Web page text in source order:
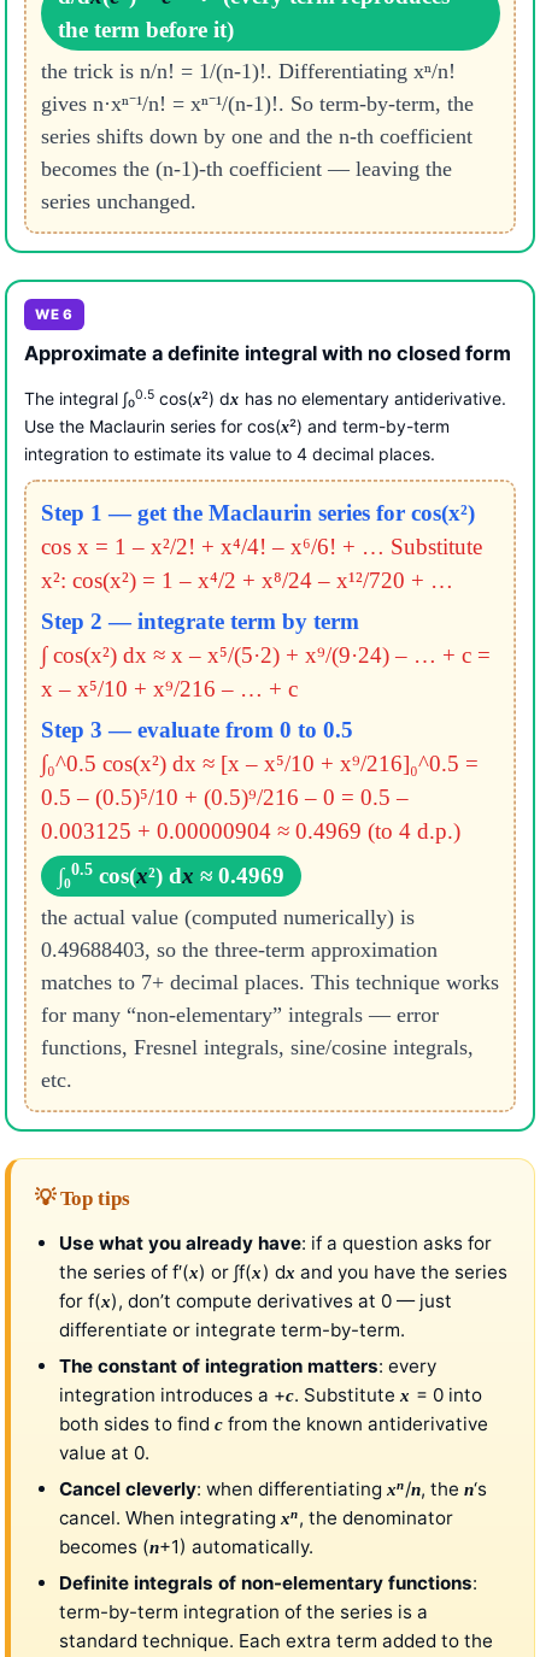
the term before it)
the trick is n/n! = 1/(n-1)!. Differentiating xⁿ/n!
gives n·xⁿ⁻¹/n! = xⁿ⁻¹/(n-1)!. So term-by-term, the
series shifts down by one and the n-th coefficient
becomes the (n-1)-th coefficient — leaving the
series unchanged.
WE 6
Approximate a definite integral with no closed form
The integral ∫₀0.5 cos(x²) dx has no elementary antiderivative.
Use the Maclaurin series for cos(x²) and term-by-term
integration to estimate its value to 4 decimal places.
Step 1 — get the Maclaurin series for cos(x²)
cos x = 1 – x²/2! + x⁴/4! – x⁶/6! + … Substitute
x²: cos(x²) = 1 – x⁴/2 + x⁸/24 – x¹²/720 + …
Step 2 — integrate term by term
∫ cos(x²) dx ≈ x – x⁵/(5·2) + x⁹/(9·24) – … + c =
x – x⁵/10 + x⁹/216 – … + c
Step 3 — evaluate from 0 to 0.5
∫₀^0.5 cos(x²) dx ≈ [x – x⁵/10 + x⁹/216]₀^0.5 =
0.5 – (0.5)⁵/10 + (0.5)⁹/216 – 0 = 0.5 –
0.003125 + 0.00000904 ≈ 0.4969 (to 4 d.p.)
∫₀0.5cos(x²) dx ≈ 0.4969
the actual value (computed numerically) is
0.49688403, so the three-term approximation
matches to 7+ decimal places. This technique works
for many “non-elementary” integrals — error
functions, Fresnel integrals, sine/cosine integrals,
etc.
💡 Top tips
Use what you already have: if a question asks for
the series of f′(x) or ∫f(x) dx and you have the series
for f(x), don’t compute derivatives at 0 — just
differentiate or integrate term-by-term.
The constant of integration matters: every
integration introduces a +c. Substitutex = 0 into
both sides to find c from the known antiderivative
value at 0.
Cancel cleverly: when differentiating xn/n, the n‘s
cancel. When integrating xn, the denominator
becomes (n+1) automatically.
Definite integrals of non-elementary functions:
term-by-term integration of the series is a
standard technique. Each extra term added to the